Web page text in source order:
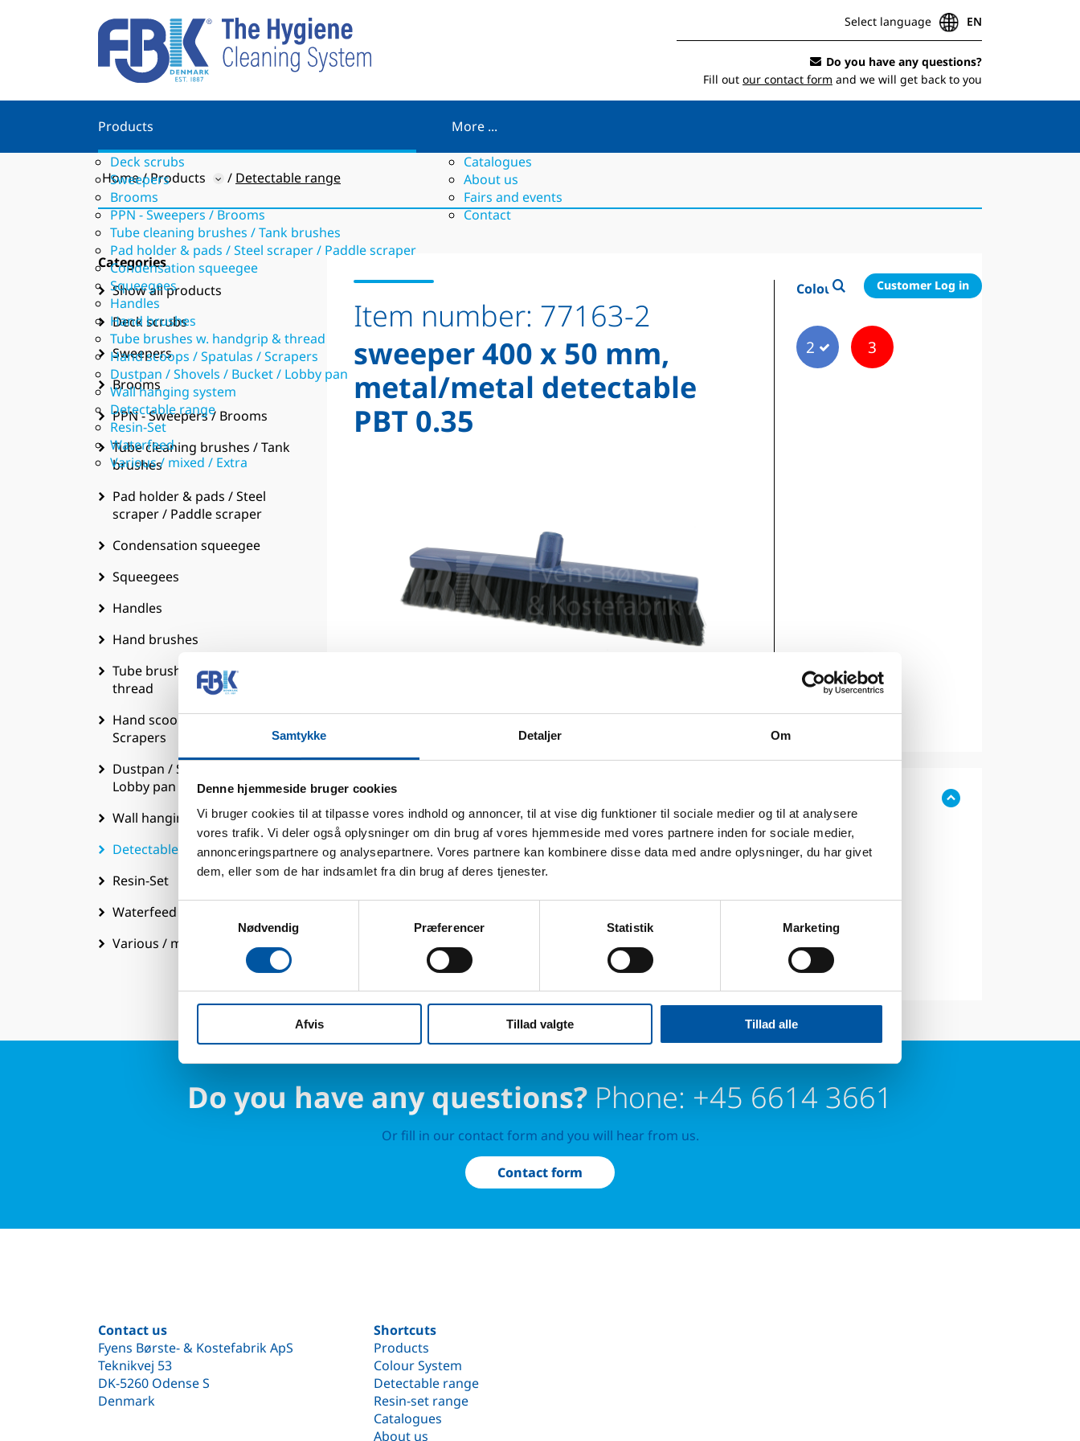
Samtykke Detaljer Om
Denne hjemmeside bruger cookies
Vi bruger cookies til at tilpasse vores indhold og annoncer, til at vise dig funktioner til sociale medier og til at analysere
vores trafik. Vi deler også oplysninger om din brug af vores hjemmeside med vores partnere inden for sociale medier,
annonceringspartnere og analysepartnere. Vores partnere kan kombinere disse data med andre oplysninger, du har givet
dem, eller som de har indsamlet fra din brug af deres tjenester.
Nødvendig
Præferencer Statistik Marketing
Afvis Tillad valgte Tillad alle
Select language EN
Do you have any questions?
Fill out our contact form and we will get back to you
Products
Deck scrubs
Sweepers
Brooms
PPN - Sweepers / Brooms
Tube cleaning brushes / Tank brushes
Pad holder & pads / Steel scraper / Paddle scraper
Condensation squeegee
Squeegees
Handles
Hand brushes
Tube brushes w. handgrip & thread
Hand scoops / Spatulas / Scrapers
Dustpan / Shovels / Bucket / Lobby pan
Wall hanging system
Detectable range
Resin-Set
Waterfeed
Various / mixed / Extra
More ...
Catalogues
About us
Fairs and events
Contact
Customer Log in
Home Products Detectable range
Categories
Show all products
Deck scrubs
Sweepers
Brooms
PPN - Sweepers / Brooms
Tube cleaning brushes / Tank
brushes
Pad holder & pads / Steel
scraper / Paddle scraper
Condensation squeegee
Squeegees
Handles
Hand brushes
Tube brushes w. handgrip &
thread
Hand scoops / Spatulas /
Scrapers
Dustpan / Shovels / Bucket /
Lobby pan
Wall hanging system
Detectable range
Resin-Set
Waterfeed
Various / mixed / Extra
Item number: 77163-2
sweeper 400 x 50 mm,
metal/metal detectable
PBT 0.35
Colour
2 3
Technical data
Pack size:
6 Pcs.
Weight:
0.63
Tariff Number:
Do you have any questions? Phone: +45 6614 3661
Or fill in our contact form and you will hear from us.
Contact form
Contact us
Fyens Børste- & Kostefabrik ApS
Teknikvej 53
DK-5260 Odense S
Denmark
Shortcuts
Products
Colour System
Detectable range
Resin-set range
Catalogues
About us